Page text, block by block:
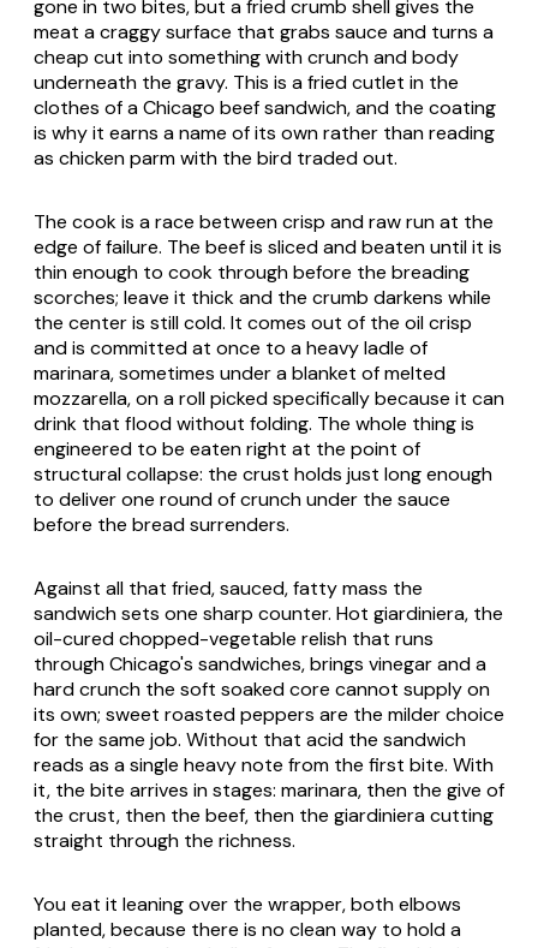
gone in two bites, but a fried crumb shell gives the
meat a craggy surface that grabs sauce and turns a
cheap cut into something with crunch and body
underneath the gravy. This is a fried cutlet in the
clothes of a Chicago beef sandwich, and the coating
is why it earns a name of its own rather than reading
as chicken parm with the bird traded out.
The cook is a race between crisp and raw run at the
edge of failure. The beef is sliced and beaten until it is
thin enough to cook through before the breading
scorches; leave it thick and the crumb darkens while
the center is still cold. It comes out of the oil crisp
and is committed at once to a heavy ladle of
marinara, sometimes under a blanket of melted
mozzarella, on a roll picked specifically because it can
drink that flood without folding. The whole thing is
engineered to be eaten right at the point of
structural collapse: the crust holds just long enough
to deliver one round of crunch under the sauce
before the bread surrenders.
Against all that fried, sauced, fatty mass the
sandwich sets one sharp counter. Hot giardiniera, the
oil-cured chopped-vegetable relish that runs
through Chicago's sandwiches, brings vinegar and a
hard crunch the soft soaked core cannot supply on
its own; sweet roasted peppers are the milder choice
for the same job. Without that acid the sandwich
reads as a single heavy note from the first bite. With
it, the bite arrives in stages: marinara, then the give of
the crust, then the beef, then the giardiniera cutting
straight through the richness.
You eat it leaning over the wrapper, both elbows
planted, because there is no clean way to hold a